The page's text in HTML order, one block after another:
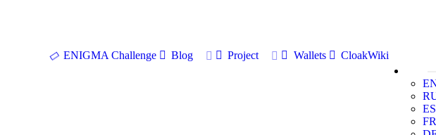
ENIGMA Challenge Blog Project Wallets
CloakWiki
ES
FR